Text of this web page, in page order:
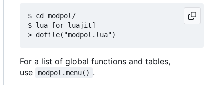
$ cd modpol/
$ lua [or luajit]
For a list of global functions and tables,
use
modpol.menu() .